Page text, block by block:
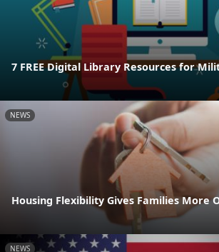
7 FREE Digital Library Resources for
NEWS
Housing Flexibility Gives Families More
NEWS